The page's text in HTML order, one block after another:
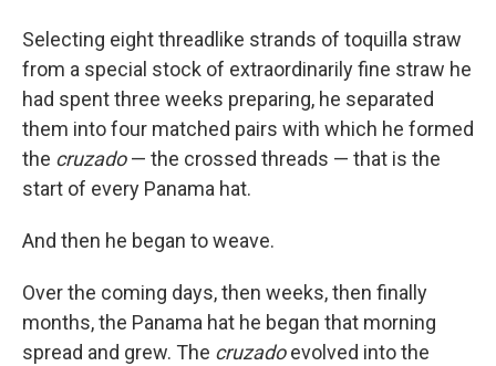
Selecting eight threadlike strands of toquilla straw
from a special stock of extraordinarily fine straw he
had spent three weeks preparing, he separated
them into four matched pairs with which he formed
the cruzado— the crossed threads — that is the
start of every Panama hat.
And then he began to weave.
Over the coming days, then weeks, then finally
months, the Panama hat he began that morning
spread and grew. The cruzadoevolved into the